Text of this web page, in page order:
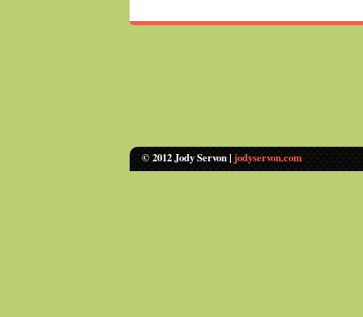
© 2012 Jody Servon | jodyservon.com